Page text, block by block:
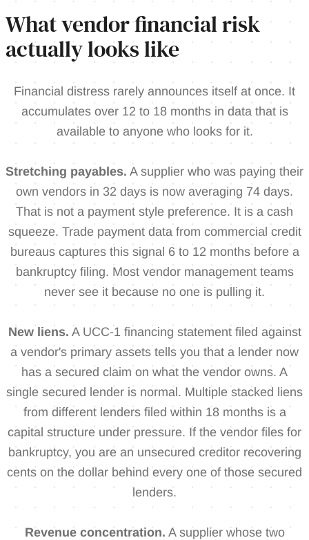
What vendor financial risk
actually looks like
Financial distress rarely announces itself at once. It
accumulates over 12 to 18 months in data that is
available to anyone who looks for it.
Stretching payables. A supplier who was paying their
own vendors in 32 days is now averaging 74 days.
That is not a payment style preference. It is a cash
squeeze. Trade payment data from commercial credit
bureaus captures this signal 6 to 12 months before a
bankruptcy filing. Most vendor management teams
never see it because no one is pulling it.
New liens. A UCC-1 financing statement filed against
a vendor's primary assets tells you that a lender now
has a secured claim on what the vendor owns. A
single secured lender is normal. Multiple stacked liens
from different lenders filed within 18 months is a
capital structure under pressure. If the vendor files for
bankruptcy, you are an unsecured creditor recovering
cents on the dollar behind every one of those secured
lenders.
Revenue concentration. A supplier whose two